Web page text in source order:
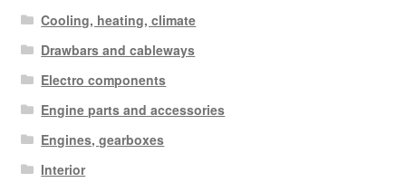
Cooling, heating, climate
Drawbars and cableways
Electro components
Engine parts and accessories
Engines, gearboxes
Interior